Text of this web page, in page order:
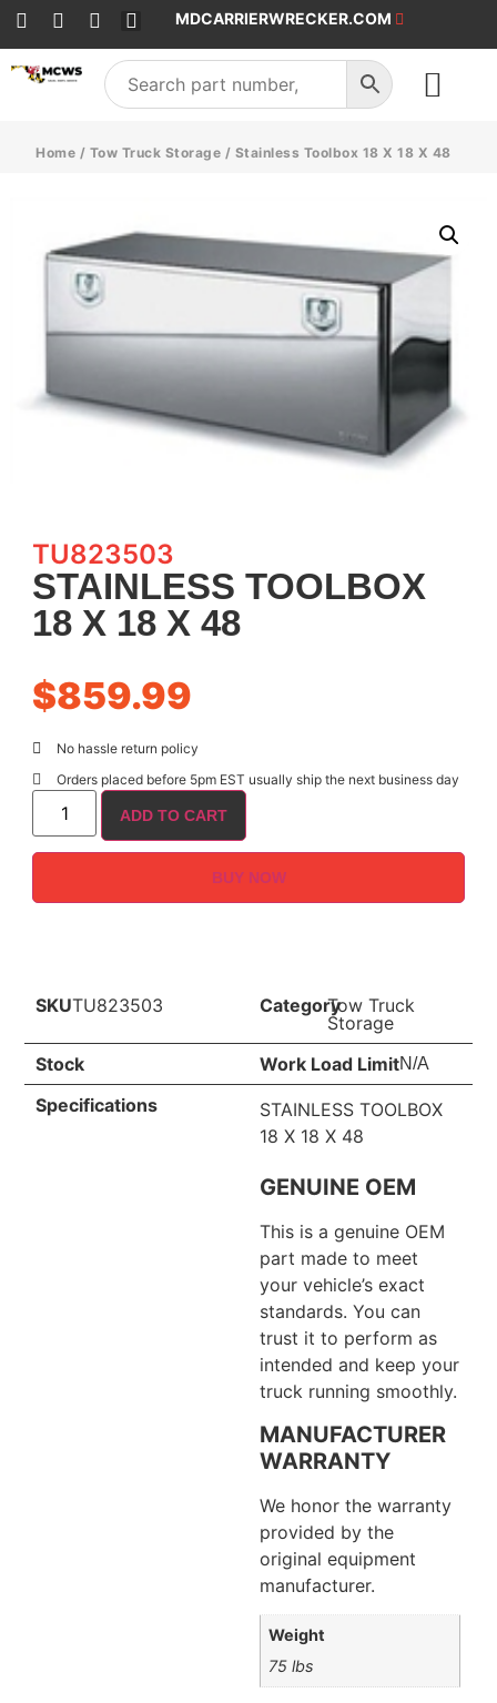
MDCARRIERWRECKER.COM
Home / Tow Truck Storage / Stainless Toolbox 18 X 18 X 48
TU823503
STAINLESS TOOLBOX
18 X 18 X 48
$859.99
No hassle return policy
Orders placed before 5pm EST usually ship the next business day
ADD TO CART
BUY NOW
SKUTU823503 CategoryTow Truck
Storage
Stock
Work Load LimitN/A
Specifications
STAINLESS TOOLBOX
18 X 18 X 48
GENUINE OEM
This is a genuine OEM
part made to meet
your vehicle’s exact
standards. You can
trust it to perform as
intended and keep your
truck running smoothly.
MANUFACTURER
WARRANTY
We honor the warranty
provided by the
original equipment
manufacturer.
Weight
75 lbs